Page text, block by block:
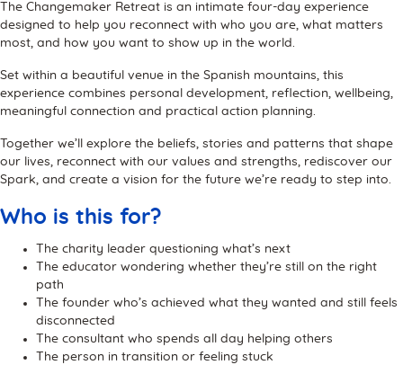
The Changemaker Retreat is an intimate four-day experience
designed to help you reconnect with who you are, what matters
most, and how you want to show up in the world.
Set within a beautiful venue in the Spanish mountains, this
experience combines personal development, reflection, wellbeing,
meaningful connection and practical action planning.
Together we’ll explore the beliefs, stories and patterns that shape
our lives, reconnect with our values and strengths, rediscover our
Spark, and create a vision for the future we’re ready to step into.
Who is this for?
The charity leader questioning what’s next
The educator wondering whether they’re still on the right
path
The founder who’s achieved what they wanted and still feels
disconnected
The consultant who spends all day helping others
The person in transition or feeling stuck